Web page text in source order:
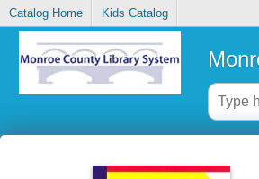
Catalog Home Kids Catalog